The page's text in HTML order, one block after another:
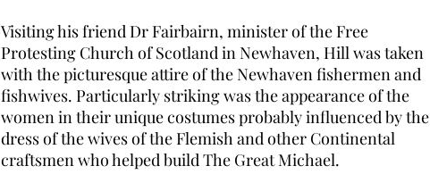
Visiting his friend Dr Fairbairn, minister of the Free
Protesting Church of Scotland in Newhaven, Hill was taken
with the picturesque attire of the Newhaven fishermen and
fishwives. Particularly striking was the appearance of the
women in their unique costumes probably influenced by the
dress of the wives of the Flemish and other Continental
craftsmen who helped build The Great Michael.